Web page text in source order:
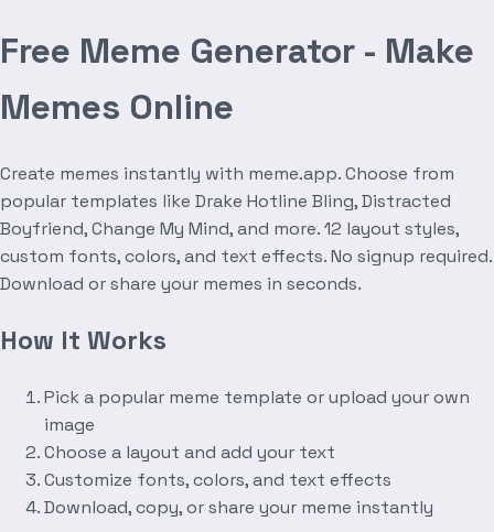
Free Meme Generator - Make
Memes Online
Create memes instantly with meme.app. Choose from
popular templates like Drake Hotline Bling, Distracted
Boyfriend, Change My Mind, and more. 12 layout styles,
custom fonts, colors, and text effects. No signup required.
Download or share your memes in seconds.
How It Works
Pick a popular meme template or upload your own
image
Choose a layout and add your text
Customize fonts, colors, and text effects
Download, copy, or share your meme instantly